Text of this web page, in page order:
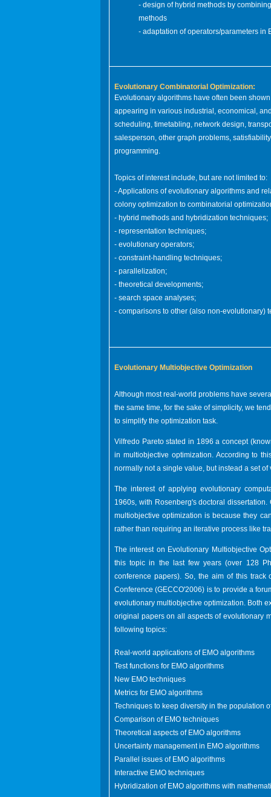
- design of hybrid methods by
methods
- adaptation of operators/parameters in
Evolutionary Combinatorial Optimization:
Evolutionary algorithms have often been
appearing in various industrial, economical,
scheduling, timetabling, network design,
salesperson, other graph problems,
programming.
Topics of interest include, but are not limited to:
- Applications of evolutionary algorithms and
colony optimization to combinatorial
- hybrid methods and hybridization techniques;
- representation techniques;
- evolutionary operators;
- constraint-handling techniques;
- parallelization;
- theoretical developments;
- search space analyses;
- comparisons to other (also non-evolutionary)
Evolutionary Multiobjective Optimization
Although most real-world problems have
the same time, for the sake of simplicity, we
to simplify the optimization task.
Vilfredo Pareto stated in 1896 a concept
in multiobjective optimization. According to
normally not a single value, but instead a set
The interest of applying evolutionary
1960s, with Rosenberg's doctoral
multiobjective optimization is because they
rather than requiring an iterative process like
The interest on Evolutionary Multiobjective
this topic in the last few years (over 128
conference papers). So, the aim of this
Conference (GECCO'2006) is to provide a
evolutionary multiobjective optimization. Both
original papers on all aspects of evolutionary
following topics:
Real-world applications of EMO algorithms
Test functions for EMO algorithms
New EMO techniques
Metrics for EMO algorithms
Techniques to keep diversity in the population
Comparison of EMO techniques
Theoretical aspects of EMO algorithms
Uncertainty management in EMO algorithms
Parallel issues of EMO algorithms
Interactive EMO techniques
Hybridization of EMO algorithms with